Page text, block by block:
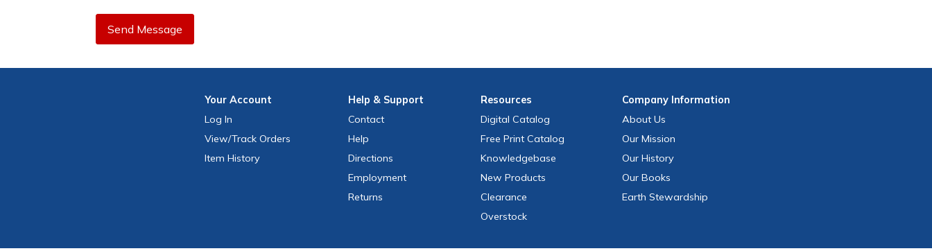
Send Message
YourAccount
Log In
View/Track Orders
Item History
Help & Support
Contact
Help
Directions
Employment
Returns
Resources
Digital Catalog
Free Print Catalog
Knowledgebase
New Products
Clearance
Overstock
CompanyInformation
About Us
Our Mission
Our History
Our Books
Earth Stewardship